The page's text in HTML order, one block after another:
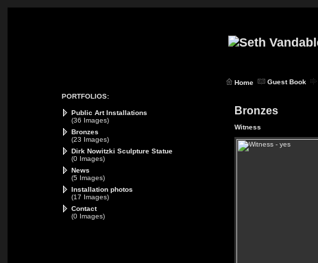
Home Guest Book
PORTFOLIOS:
Public Art Installations
(36 Images)
Bronzes
(23 Images)
Dirk Nowitzki Sculpture Statue
(0 Images)
News
(5 Images)
Installation photos
(17 Images)
Contact
(0 Images)
Bronzes
Witness